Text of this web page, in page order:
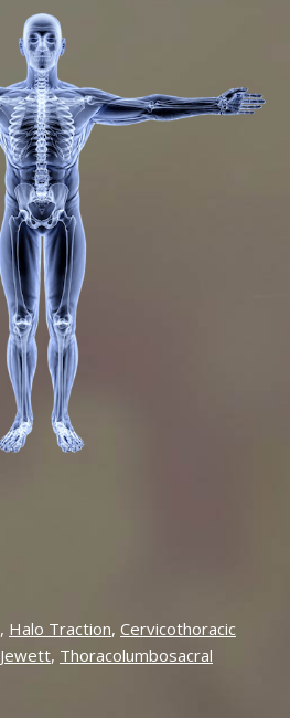
, Halo Traction, Cervicothoracic
Jewett, Thoracolumbosacral